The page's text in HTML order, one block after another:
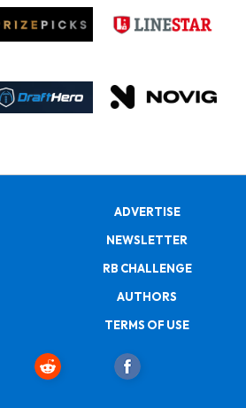
ADVERTISE
NEWSLETTER
RB CHALLENGE
AUTHORS
TERMS OF USE